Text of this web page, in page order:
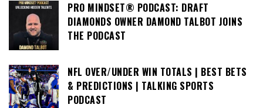
PRO MINDSET® PODCAST: DRAFT
DIAMONDS OWNER DAMOND TALBOT JOINS
THE PODCAST
NFL OVER/UNDER WIN TOTALS | BEST BETS
& PREDICTIONS | TALKING SPORTS
PODCAST